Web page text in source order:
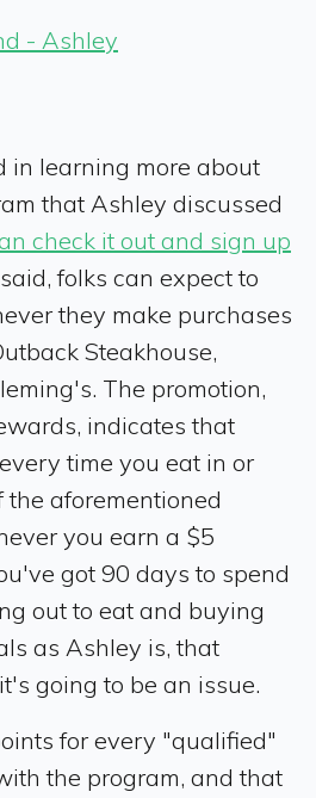
- Ashley
in learning more about
that Ashley discussed
check it out and sign up
folks can expect to
they make purchases
Steakhouse,
The promotion,
indicates that
time you eat in or
aforementioned
you earn a $5
got 90 days to spend
out to eat and buying
as Ashley is, that
going to be an issue.
for every "qualified"
the program, and that